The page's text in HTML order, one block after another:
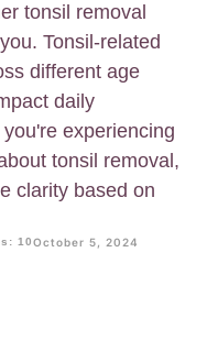
tonsil removal
Tonsil-related
different age
daily
experiencing
tonsil removal,
clarity based on
10October 5, 2024